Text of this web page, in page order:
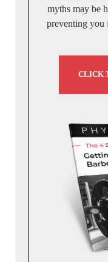
myths may be
preventing you
CLICK